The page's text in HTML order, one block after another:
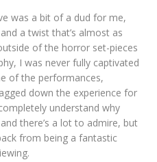
was a bit of a dud for me,
a twist that’s almost as
of the horror set-pieces
I was never fully captivated
of the performances,
down the experience for
understand why
there’s a lot to admire, but
from being a fantastic